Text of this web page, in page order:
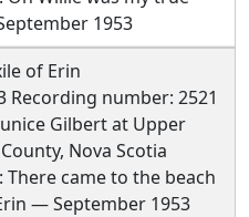
1953
of Erin
Recording number: 2521
Gilbert at Upper
Nova Scotia
came to the beach
— September 1953